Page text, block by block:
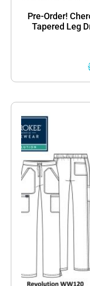
Pre-Order!
Tapered Leg